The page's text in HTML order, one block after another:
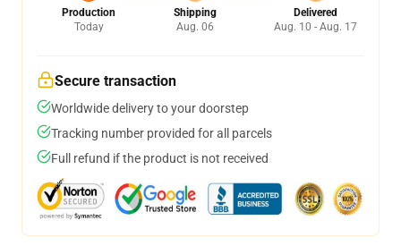
Production
Today
Shipping
Aug. 06
Delivered
Aug. 10 - Aug. 17
Secure transaction
Worldwide delivery to your doorstep
Tracking number provided for all parcels
Full refund if the product is not received